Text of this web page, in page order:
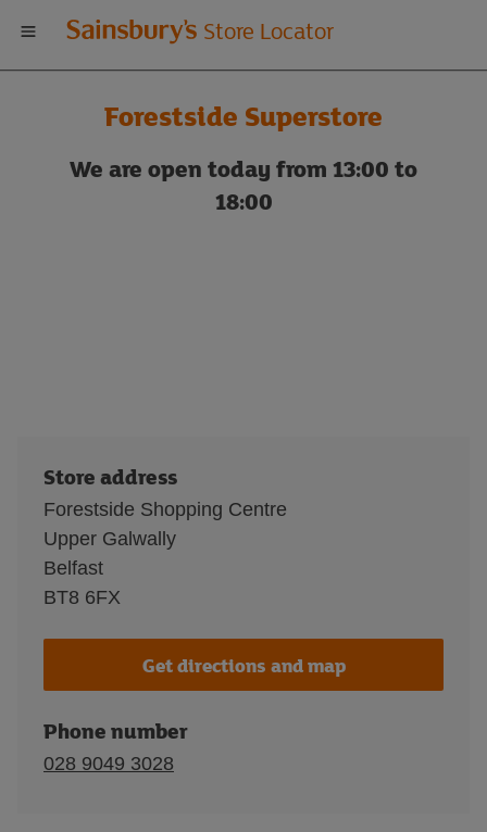
Welcome
to
Sainsbury's
store
Store Locator
Forestside Superstore
We are open today from 13:00 to
18:00
Store address
Forestside Shopping Centre
Upper Galwally
Belfast
BT8 6FX
Get directions and map
Phone number
028 9049 3028